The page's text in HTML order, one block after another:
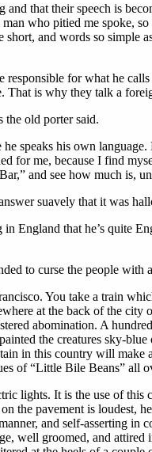
that their speech is
who pitied me spoke,
and words so simple
for what he
That is why they talk a
the old porter said.
speaks his own
for me, because I find
and see how much is,
suavely that it was
England that he’s quite
to curse the people with
You take a train
at the back of the
abomination. A
the creatures sky-
in this country will make
of “Little Bile Beans” all
lights. It is the use of
the pavement is loudest,
and self-asserting in
well groomed, and attired